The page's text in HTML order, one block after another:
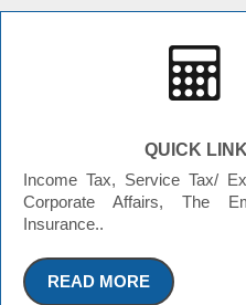
QUICK LINK
Income Tax, Service Tax/
Corporate Affairs, The
Insurance..
READ MORE